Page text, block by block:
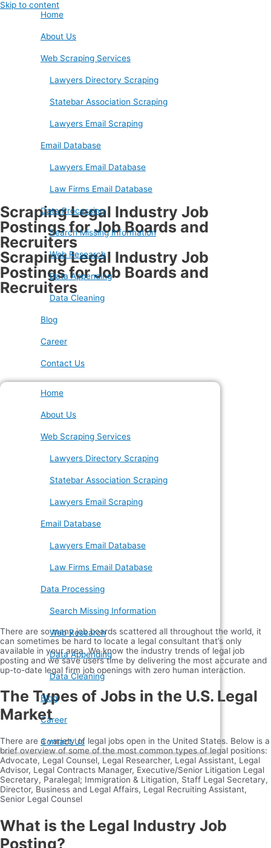
Skip to content
Home
About Us
Web Scraping Services
Lawyers Directory Scraping
Statebar Association Scraping
Lawyers Email Scraping
Email Database
Lawyers Email Database
Law Firms Email Database
Data Processing
Search Missing Information
Web Research
Data Appending
Data Cleaning
Blog
Career
Contact Us
Home
About Us
Web Scraping Services
Lawyers Directory Scraping
Statebar Association Scraping
Lawyers Email Scraping
Email Database
Lawyers Email Database
Law Firms Email Database
Data Processing
Search Missing Information
Web Research
Data Appending
Data Cleaning
Blog
Career
Contact Us
Scraping Legal Industry Job
Postings for Job Boards and
Recruiters
Scraping Legal Industry Job
Postings for Job Boards and
Recruiters
There are so many job boards scattered all throughout the world, it
can sometimes be hard to locate a legal consultant that’s only
available in your area. We know the industry trends of legal job
posting and we save users time by delivering the most accurate and
up-to-date legal firm job openings with zero human interaction.
The Types of Jobs in the U.S. Legal
Market
There are a variety of legal jobs open in the United States. Below is a
brief overview of some of the most common types of legal positions:
Advocate, Legal Counsel, Legal Researcher, Legal Assistant, Legal
Advisor, Legal Contracts Manager, Executive/Senior Litigation Legal
Secretary, Paralegal; Immigration & Litigation, Staff Legal Secretary,
Director, Business and Legal Affairs, Legal Recruiting Assistant,
Senior Legal Counsel
What is the Legal Industry Job
Posting?